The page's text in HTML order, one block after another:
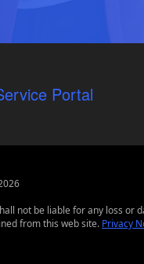
Portal
not be liable for any loss or
from this web site. Privacy